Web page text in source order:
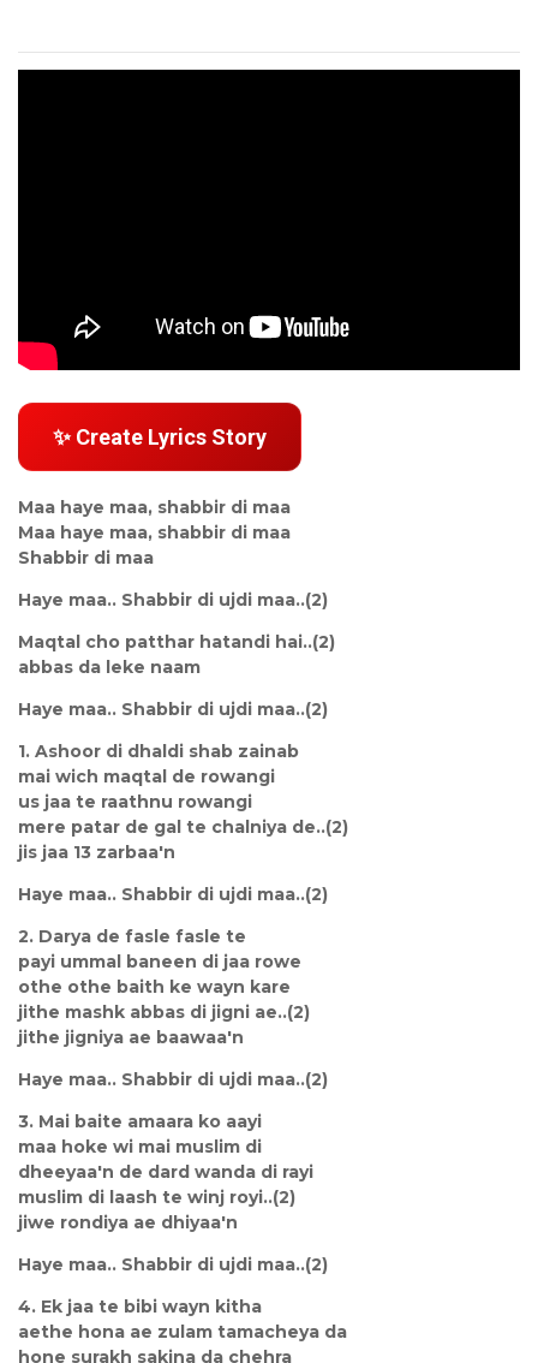
✨ Create Lyrics Story
Maa haye maa, shabbir di maa
Maa haye maa, shabbir di maa
Shabbir di maa
Haye maa.. Shabbir di ujdi maa..(2)
Maqtal cho patthar hatandi hai..(2)
abbas da leke naam
Haye maa.. Shabbir di ujdi maa..(2)
1. Ashoor di dhaldi shab zainab
mai wich maqtal de rowangi
us jaa te raathnu rowangi
mere patar de gal te chalniya de..(2)
jis jaa 13 zarbaa'n
Haye maa.. Shabbir di ujdi maa..(2)
2. Darya de fasle fasle te
payi ummal baneen di jaa rowe
othe othe baith ke wayn kare
jithe mashk abbas di jigni ae..(2)
jithe jigniya ae baawaa'n
Haye maa.. Shabbir di ujdi maa..(2)
3. Mai baite amaara ko aayi
maa hoke wi mai muslim di
dheeyaa'n de dard wanda di rayi
muslim di laash te winj royi..(2)
jiwe rondiya ae dhiyaa'n
Haye maa.. Shabbir di ujdi maa..(2)
4. Ek jaa te bibi wayn kitha
aethe hona ae zulam tamacheya da
hone surakh sakina da chehra